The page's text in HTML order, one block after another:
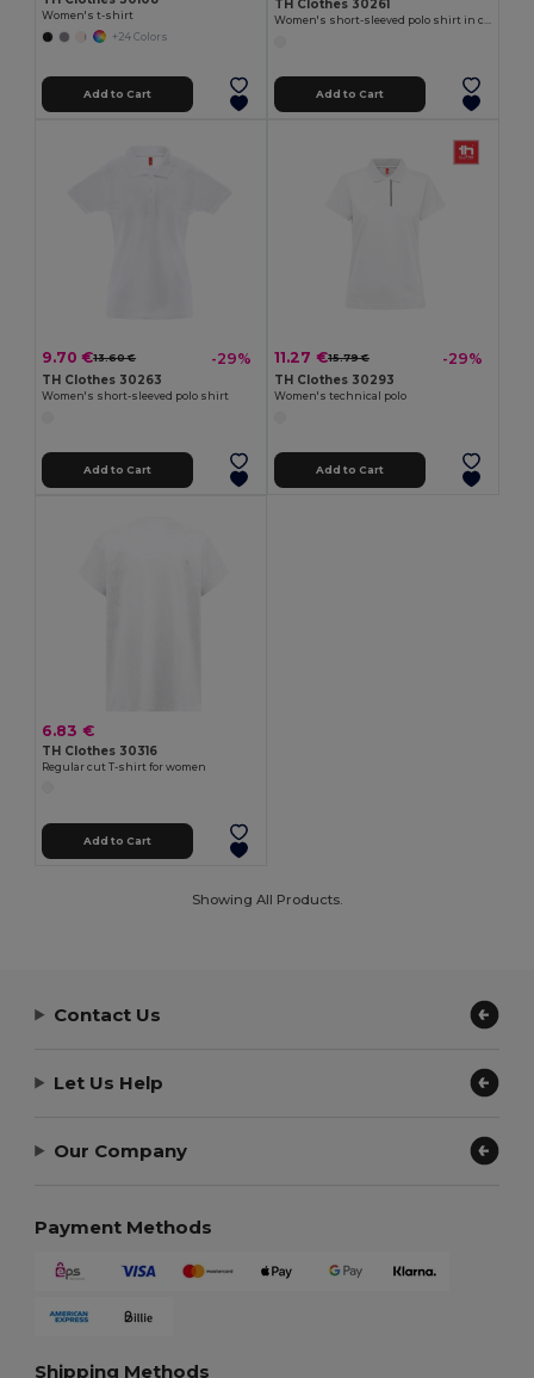
Women's t-shirt
+24 Colors
Add to Cart
TH Clothes 30261
Women's short-sleeved polo shirt in carded cotton
Add to Cart
9.70 €13.60 € -29%
TH Clothes 30263
Women's short-sleeved polo shirt
Add to Cart
11.27 €15.79 € -29%
TH Clothes 30293
Women's technical polo
Add to Cart
6.83 €
TH Clothes 30316
Regular cut T-shirt for women
Add to Cart
Showing All Products.
Contact Us
Let Us Help
Our Company
Payment Methods
Shipping Methods